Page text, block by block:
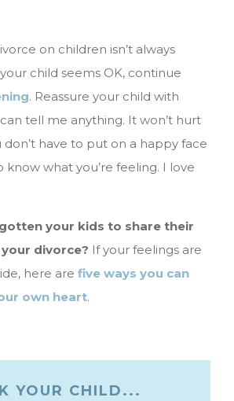
on children isn’t always
child seems OK, continue
. Reassure your child with
can tell me anything. It won’t hurt
don’t have to put on a happy face
know what you’re feeling. I love
your kids to share their
divorce? If your feelings are
here are five ways you can
own heart.
YOUR CHILD...